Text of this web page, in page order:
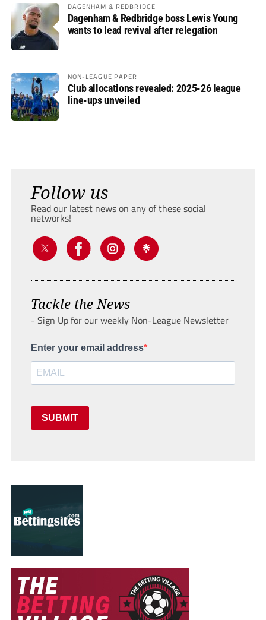
DAGENHAM & REDBRIDGE
Dagenham & Redbridge boss Lewis Young
wants to lead revival after relegation
NON-LEAGUE PAPER
Club allocations revealed: 2025-26 league
line-ups unveiled
Follow us
Read our latest news on any of these social
networks!
Tackle the News
- Sign Up for our weekly Non-League Newsletter
Enter your email address
SUBMIT